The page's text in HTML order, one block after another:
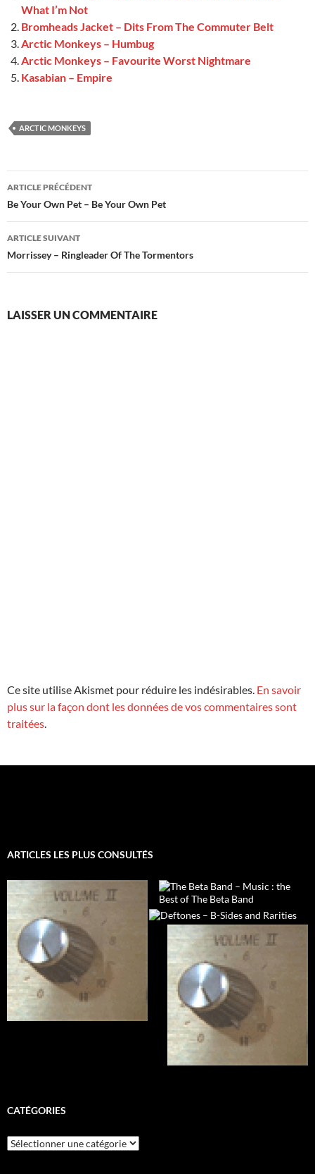
What I’m Not
Bromheads Jacket – Dits From The Commuter Belt
Arctic Monkeys – Humbug
Arctic Monkeys – Favourite Worst Nightmare
Kasabian – Empire
ARCTIC MONKEYS
Navigation
des
articles
ARTICLE PRÉCÉDENT
Be Your Own Pet – Be Your Own Pet
ARTICLE SUIVANT
Morrissey – Ringleader Of The Tormentors
LAISSER UN COMMENTAIRE
Ce site utilise Akismet pour réduire les indésirables. En savoir
plus sur la façon dont les données de vos commentaires sont
traitées.
ARTICLES LES PLUS CONSULTÉS
CATÉGORIES
Catégories